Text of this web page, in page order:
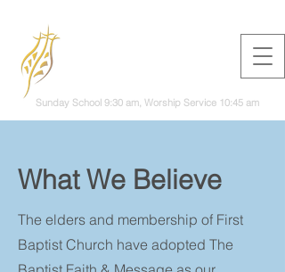
Sunday School 9:30 am, Worship Service 10:45 am
What We Believe
The elders and membership of First
Baptist Church have adopted The